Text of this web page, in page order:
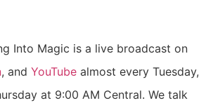
Into Magic is a live broadcast on
, and YouTube almost every Tuesday,
at 9:00 AM Central. We talk